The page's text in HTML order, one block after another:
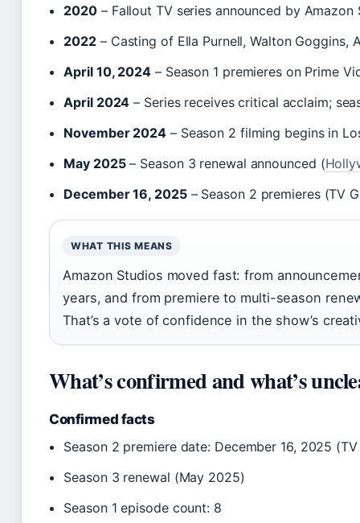
2020 – Fallout TV series announced by Amazon
2022 – Casting of Ella Purnell, Walton Goggins,
April 10, 2024 – Season 1 premieres on Prime
April 2024 – Series receives critical acclaim;
November 2024 – Season 2 filming begins in
May 2025– Season 3 renewal announced (
December 16, 2025– Season 2 premieres (TV
WHAT THIS MEANS
Amazon Studios moved fast: from
years, and from premiere to multi-season
That’s a vote of confidence in the show’s
What’s confirmed and what’s
Confirmed facts
Season 2 premiere date: December 16, 2025
Season 3 renewal (May 2025)
Season 1 episode count: 8